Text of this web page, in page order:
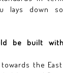
lays down
be built
towards the